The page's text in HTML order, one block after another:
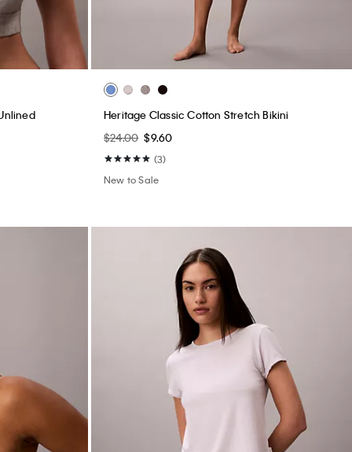
Heritage Classic Cotton Stretch Bikini
$24.00 $9.60
(3)
New to Sale